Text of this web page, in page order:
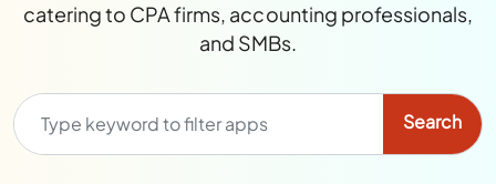
catering to CPA firms, accounting professionals,
and SMBs.